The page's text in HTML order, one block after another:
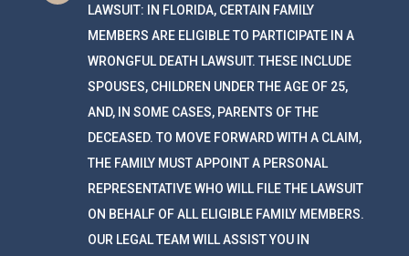
LAWSUIT: IN FLORIDA, CERTAIN FAMILY
MEMBERS ARE ELIGIBLE TO PARTICIPATE IN A
WRONGFUL DEATH LAWSUIT. THESE INCLUDE
SPOUSES, CHILDREN UNDER THE AGE OF 25,
AND, IN SOME CASES, PARENTS OF THE
DECEASED. TO MOVE FORWARD WITH A CLAIM,
THE FAMILY MUST APPOINT A PERSONAL
REPRESENTATIVE WHO WILL FILE THE LAWSUIT
ON BEHALF OF ALL ELIGIBLE FAMILY MEMBERS.
OUR LEGAL TEAM WILL ASSIST YOU IN